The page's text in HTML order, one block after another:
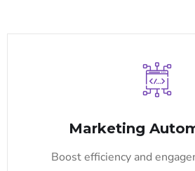
Marketing
Boost efficiency and